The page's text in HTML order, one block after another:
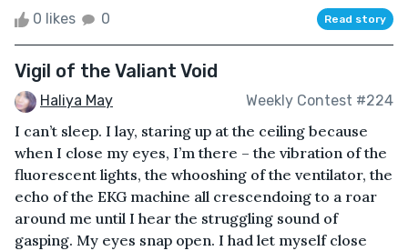
0 likes 0 Read story
Vigil of the Valiant Void
Haliya May Weekly Contest #224
I can’t sleep. I lay, staring up at the ceiling because
when I close my eyes, I’m there – the vibration of the
fluorescent lights, the whooshing of the ventilator, the
echo of the EKG machine all crescendoing to a roar
around me until I hear the struggling sound of
gasping. My eyes snap open. I had let myself close